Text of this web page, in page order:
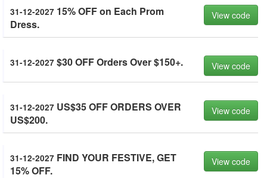
31-12-2027 15% OFF on Each Prom
Dress.
View code
31-12-2027 $30 OFF Orders Over $150+. View code
31-12-2027 US$35 OFF ORDERS OVER
US$200.
View code
31-12-2027 FIND YOUR FESTIVE, GET
15% OFF.
View code